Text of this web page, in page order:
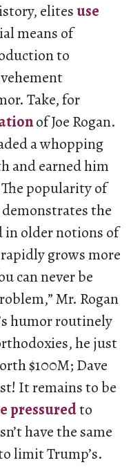
elitesuse
means of
to
Take, for
of Joe Rogan.
a whopping
and earned him
popularity of
demonstrates the
in older notions of
rapidly grows more
can never be
Mr. Rogan
humor routinely
he just
$100M; Dave
It remains to be
pressuredto
have the same
limit Trump’s.